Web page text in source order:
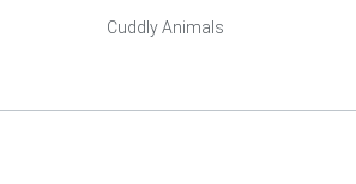
Cuddly Animals